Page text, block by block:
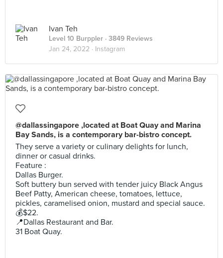
Ivan Teh
Level 10 Burppler · 3849 Reviews
Jan 24, 2022 · Instagram
@dallassingapore ,located at Boat Quay and Marina
Bay Sands, is a contemporary bar-bistro concept.
They serve a variety or culinary delights for lunch,
dinner or casual drinks.
Feature :
Dallas Burger.
Soft buttery bun served with tender juicy Black Angus
Beef Patty, American cheese, tomatoes, lettuce,
pickles, caramelised onion, mustard and special sauce.
💰$22.
📍Dallas Restaurant and Bar.
31 Boat Quay.